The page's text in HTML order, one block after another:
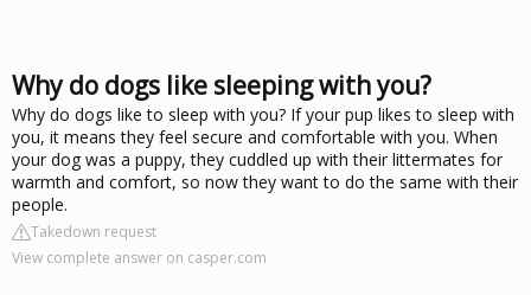
Why do dogs like sleeping with you?
Why do dogs like to sleep with you? If your pup likes to sleep with
you, it means they feel secure and comfortable with you. When
your dog was a puppy, they cuddled up with their littermates for
warmth and comfort, so now they want to do the same with their
people.
Takedown request
View complete answer on casper.com